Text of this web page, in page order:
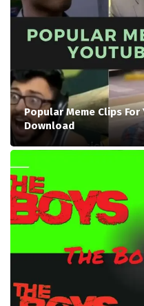
Popular Meme Clips
Download